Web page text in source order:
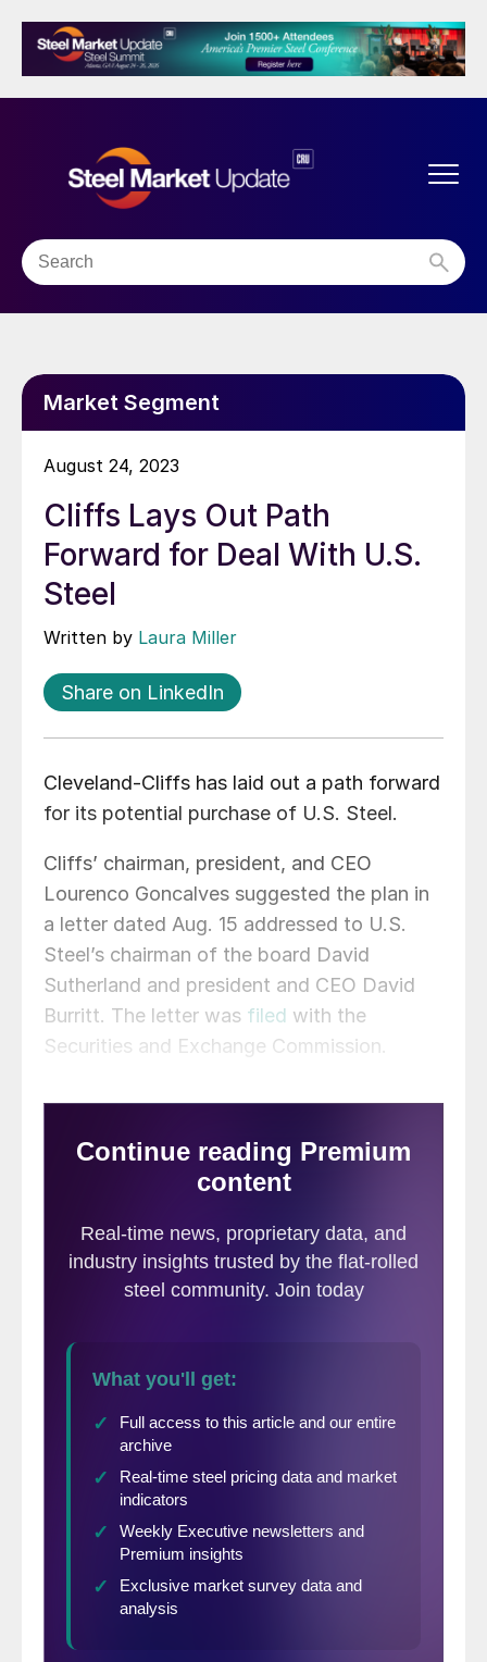
Market Segment
August 24, 2023
Cliffs Lays Out Path
Forward for Deal With U.S.
Steel
Written by Laura Miller
Share on LinkedIn
Cleveland-Cliffs has laid out a path forward
for its potential purchase of U.S. Steel.
Cliffs’ chairman, president, and CEO
Lourenco Goncalves suggested the plan in
a letter dated Aug. 15 addressed to U.S.
Steel’s chairman of the board David
Sutherland and president and CEO David
Burritt. The letter was filed with the
Securities and Exchange Commission.